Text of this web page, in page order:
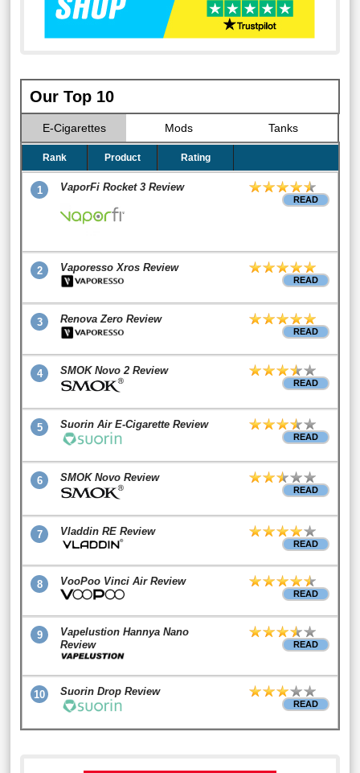
Our Top 10
E-Cigarettes Mods Tanks
Rank Product Rating
1 VaporFi Rocket 3 Review
READ
2 Vaporesso Xros Review
READ
3 Renova Zero Review
READ
4 SMOK Novo 2 Review
READ
5 Suorin Air E-Cigarette Review
READ
6 SMOK Novo Review
READ
7 Vladdin RE Review
READ
8 VooPoo Vinci Air Review
READ
9
Vapelustion Hannya Nano
Review
READ
10 Suorin Drop Review
READ